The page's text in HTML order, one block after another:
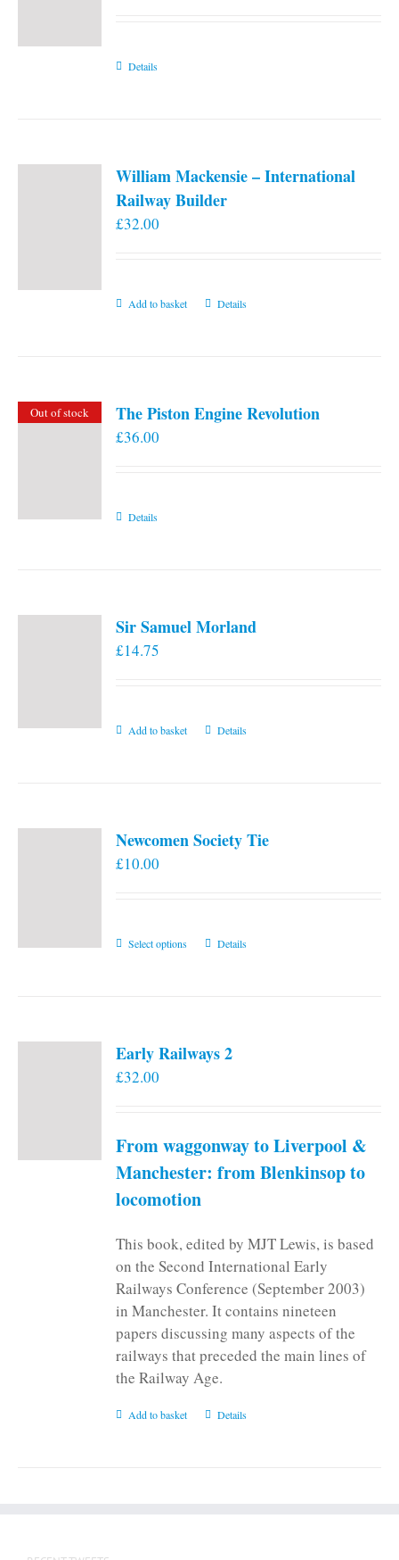
Details
William Mackensie – International
Railway Builder
£32.00
Add to basket Details
Out of stock The Piston Engine Revolution
£36.00
Details
Sir Samuel Morland
£14.75
Add to basket Details
Newcomen Society Tie
£10.00
Select options
This
The
chosen
on
page
Details
Early Railways 2
£32.00
From waggonway to Liverpool &
Manchester: from Blenkinsop to
locomotion
This book, edited by MJT Lewis, is based
on the Second International Early
Railways Conference (September 2003)
in Manchester. It contains nineteen
papers discussing many aspects of the
railways that preceded the main lines of
the Railway Age.
Add to basket Details